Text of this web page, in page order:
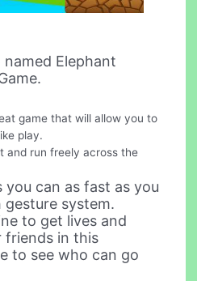
Elephant
game that will allow you to
play.
and run freely across the
can as fast as you
system.
to get lives and
friends in this
to see who can go